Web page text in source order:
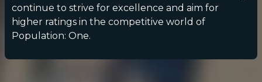
continue to strive for excellence and aim for
higher ratings in the competitive world of
Population: One.